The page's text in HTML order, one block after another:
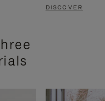
DISCOVER